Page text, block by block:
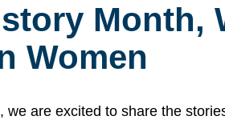
Women
we are excited to share the